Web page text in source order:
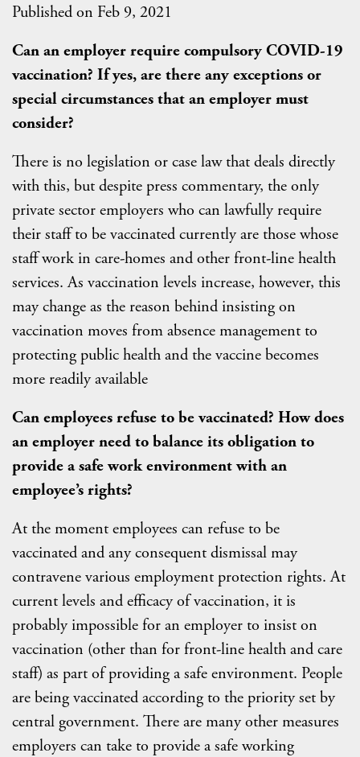
Published on Feb 9, 2021
Can an employer require compulsory COVID-19
vaccination? If yes, are there any exceptions or
special circumstances that an employer must
consider?
There is no legislation or case law that deals directly
with this, but despite press commentary, the only
private sector employers who can lawfully require
their staff to be vaccinated currently are those whose
staff work in care-homes and other front-line health
services. As vaccination levels increase, however, this
may change as the reason behind insisting on
vaccination moves from absence management to
protecting public health and the vaccine becomes
more readily available
Can employees refuse to be vaccinated? How does
an employer need to balance its obligation to
provide a safe work environment with an
employee’s rights?
At the moment employees can refuse to be
vaccinated and any consequent dismissal may
contravene various employment protection rights. At
current levels and efficacy of vaccination, it is
probably impossible for an employer to insist on
vaccination (other than for front-line health and care
staff) as part of providing a safe environment. People
are being vaccinated according to the priority set by
central government. There are many other measures
employers can take to provide a safe working